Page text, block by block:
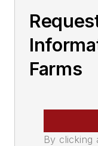
Farms
By clicking